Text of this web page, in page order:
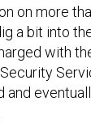
on more
a bit into
with
and